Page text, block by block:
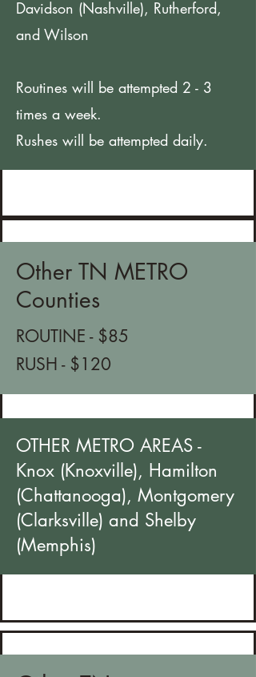
Davidson (Nashville), Rutherford,
and Wilson
Routines will be attempted 2 - 3
times a week.
Rushes will be attempted daily.
Other TN METRO
Counties
ROUTINE - $85
RUSH - $120
OTHER METRO AREAS -
Knox (Knoxville), Hamilton
(Chattanooga), Montgomery
(Clarksville) and Shelby
(Memphis)​